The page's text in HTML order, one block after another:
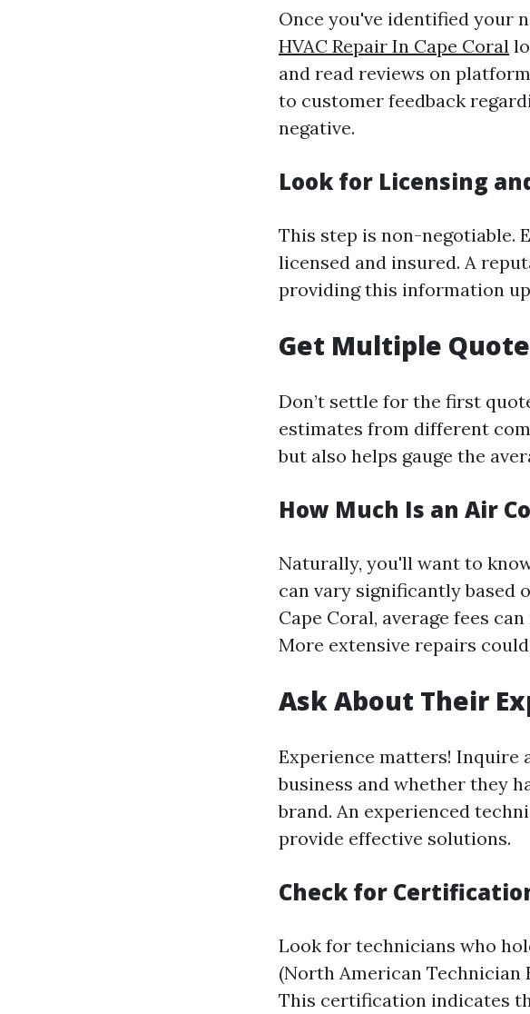
Once you've identified your
HVAC Repair In Cape Coral
and read reviews on
to customer feedback
negative.
Look for Licensing
This step is non-negotiable.
licensed and insured. A
providing this information
Get Multiple
Don’t settle for the first
estimates from different
but also helps gauge the
How Much Is an Air
Naturally, you'll want to
can vary significantly based
Cape Coral, average fees
More extensive repairs
Ask About Their
Experience matters! Inquire
business and whether they
brand. An experienced
provide effective solutions.
Check for
Look for technicians who
(North American
This certification indicates